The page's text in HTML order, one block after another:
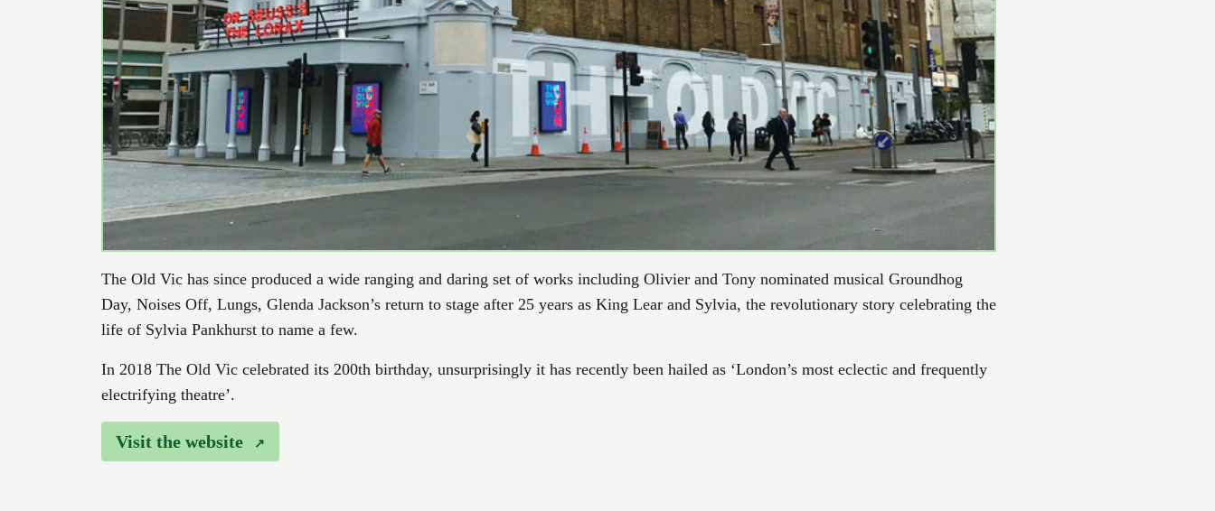
The Old Vic has since produced a wide ranging and daring set of works including Olivier and Tony nominated musical Groundhog
Day, Noises Off, Lungs, Glenda Jackson’s return to stage after 25 years as King Lear and Sylvia, the revolutionary story celebrating the
life of Sylvia Pankhurst to name a few.
In 2018 The Old Vic celebrated its 200th birthday, unsurprisingly it has recently been hailed as ‘London’s most eclectic and frequently
electrifying theatre’.
Visit the website